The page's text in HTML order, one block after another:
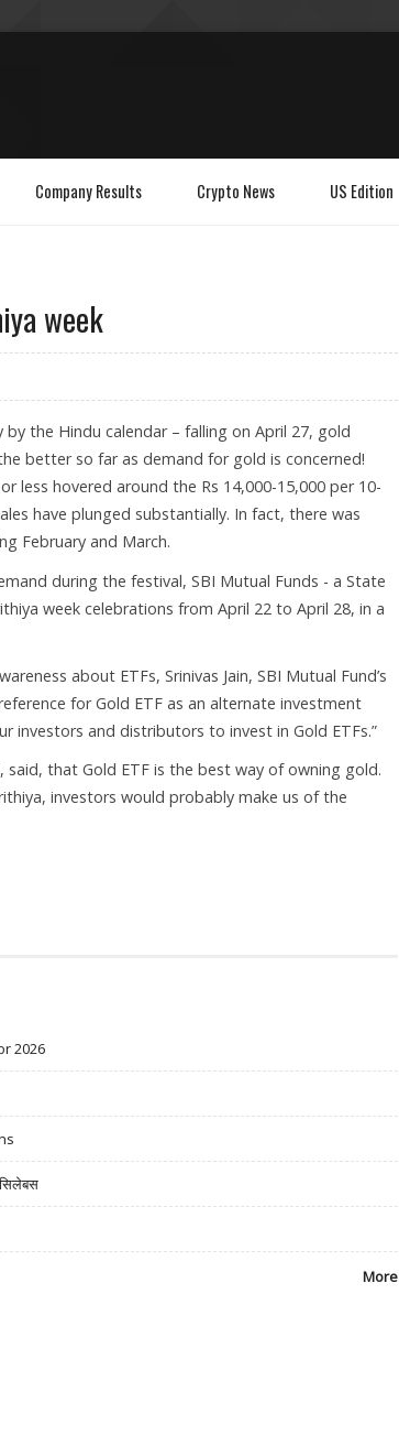
Company Results Crypto News US Edition
week
the Hindu calendar – falling on April 27, gold
better so far as demand for gold is concerned!
less hovered around the Rs 14,000-15,000 per 10-
have plunged substantially. In fact, there was
February and March.
during the festival, SBI Mutual Funds - a State
week celebrations from April 22 to April 28, in a
about ETFs, Srinivas Jain, SBI Mutual Fund’s
for Gold ETF as an alternate investment
investors and distributors to invest in Gold ETFs.”
said, that Gold ETF is the best way of owning gold.
investors would probably make us of the
2026
More